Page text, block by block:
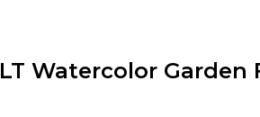
Watercolor